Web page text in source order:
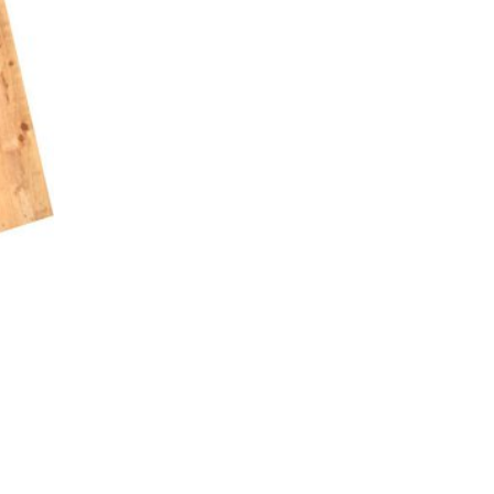
Firewood & Coal
and accessories to start a reliable fire quickly
easily.